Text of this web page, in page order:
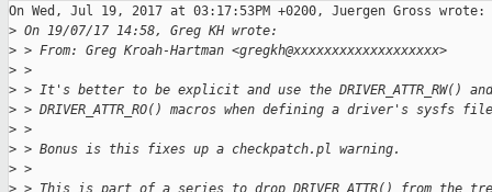
On Wed, Jul 19, 2017 at 03:17:53PM +0200, Juergen Gross wrote:
> On 19/07/17 14:58, Greg KH wrote:
> > From: Greg Kroah-Hartman <gregkh@xxxxxxxxxxxxxxxxxxx>
> >
> > It's better to be explicit and use the DRIVER_ATTR_RW() and
> > DRIVER_ATTR_RO() macros when defining a driver's sysfs
> >
> > Bonus is this fixes up a checkpatch.pl warning.
> >
> > This is part of a series to drop DRIVER_ATTR() from the